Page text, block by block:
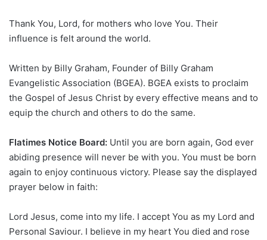
Thank You, Lord, for mothers who love You. Their
influence is felt around the world.
Written by Billy Graham, Founder of Billy Graham
Evangelistic Association (BGEA). BGEA exists to proclaim
the Gospel of Jesus Christ by every effective means and to
equip the church and others to do the same.
Flatimes Notice Board: Until you are born again, God ever
abiding presence will never be with you. You must be born
again to enjoy continuous victory. Please say the displayed
prayer below in faith:
Lord Jesus, come into my life. I accept You as my Lord and
Personal Saviour. I believe in my heart You died and rose